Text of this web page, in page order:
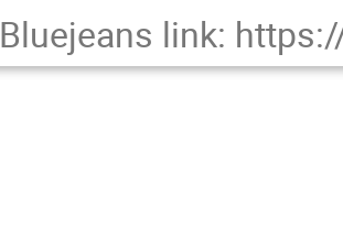
Bluejeans link: